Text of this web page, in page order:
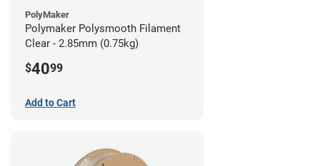
PolyMaker
Polymaker Polysmooth Filament
Clear - 2.85mm (0.75kg)
$4099
Add to Cart